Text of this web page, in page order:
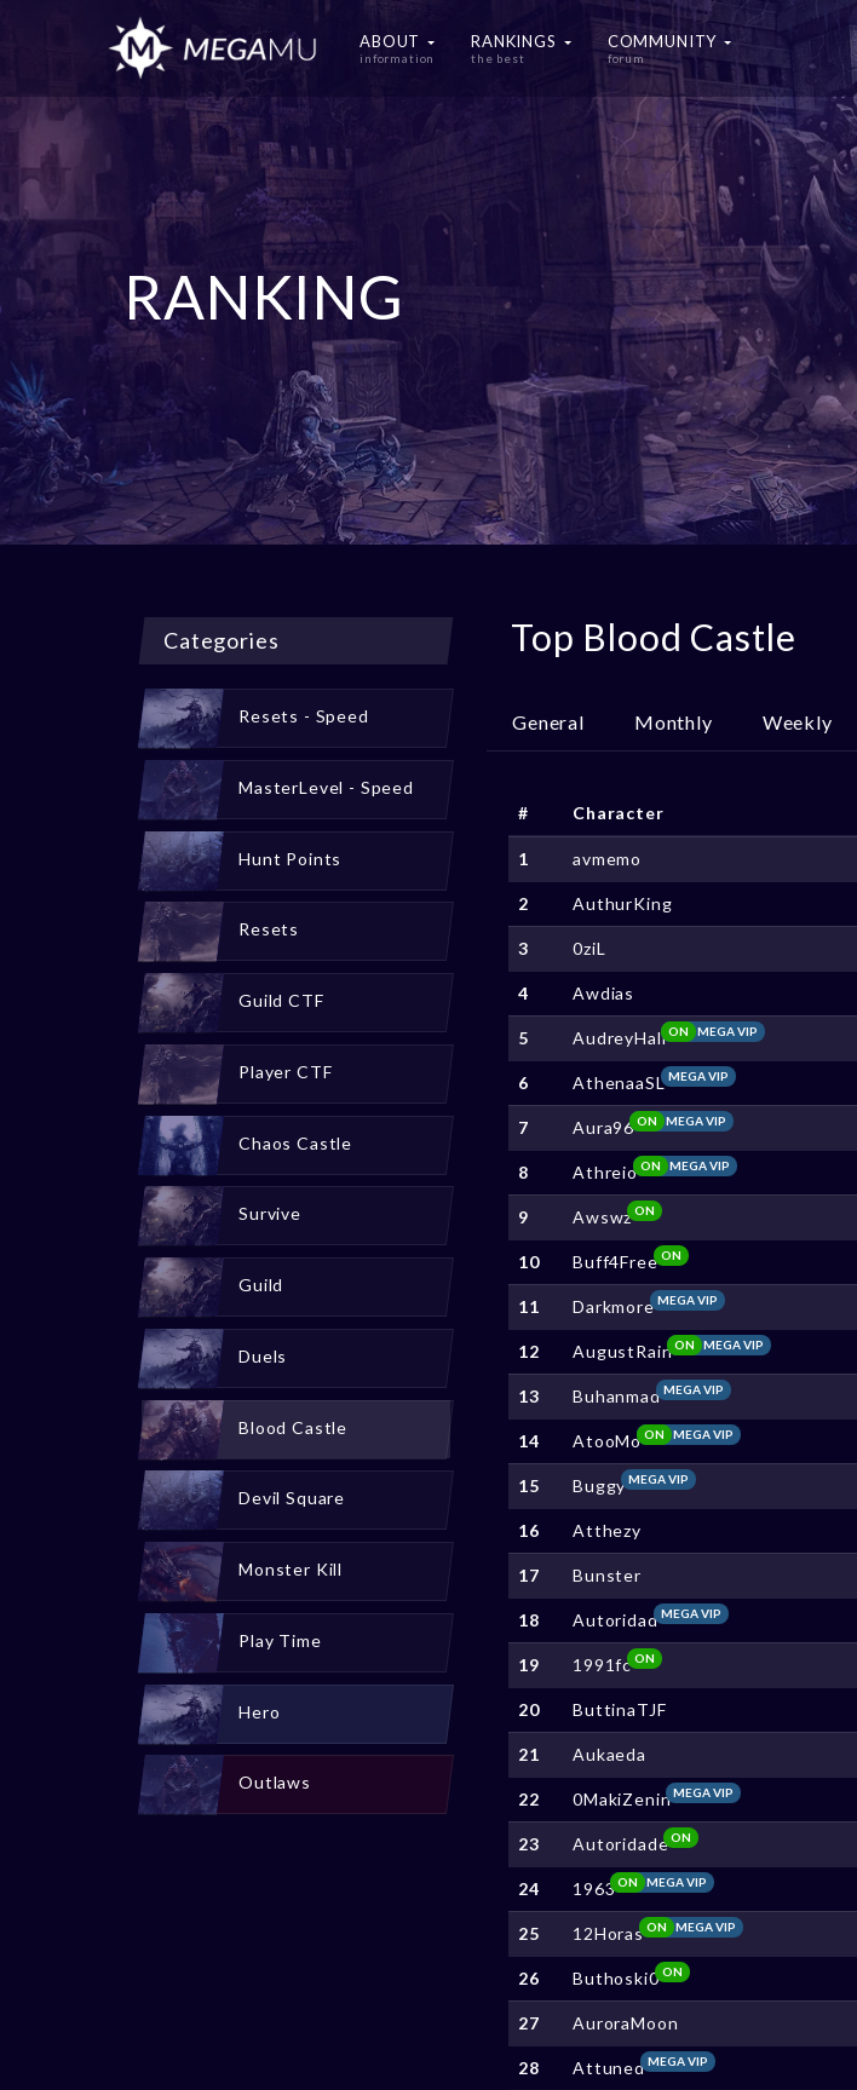
ABOUT
information
RANKINGS
the best
COMMUNITY
forum
RANKING
Top Blood Castle
General Monthly Weekly
# Character
1 avmemo
2 AuthurKing
3 0ziL
4 Awdias
5 AudreyHall MEGA VIP
ON
6 AthenaaSL MEGA VIP
7 Aura96 MEGA VIP
ON
8 Athreio MEGA VIP
ON
9 AwswzON
10 Buff4Free ON
11 DarkmoreMEGA VIP
12 AugustRain MEGA VIP
ON
13 BuhanmadMEGA VIP
14 AtooMo MEGA VIP
ON
15 BuggyMEGA VIP
16 Atthezy
17 Bunster
18 Autoridad MEGA VIP
19 1991fcON
20 ButtinaTJF
21 Aukaeda
22 0MakiZeninMEGA VIP
23 AutoridadeON
24 1963 MEGA VIP
ON
25 12Horas MEGA VIP
ON
26 Buthoski0 ON
27 AuroraMoon
28 AttunedMEGA VIP
Categories
Resets - Speed
MasterLevel - Speed
Hunt Points
Resets
Guild CTF
Player CTF
Chaos Castle
Survive
Guild
Duels
Blood Castle
Devil Square
Monster Kill
Play Time
Hero
Outlaws